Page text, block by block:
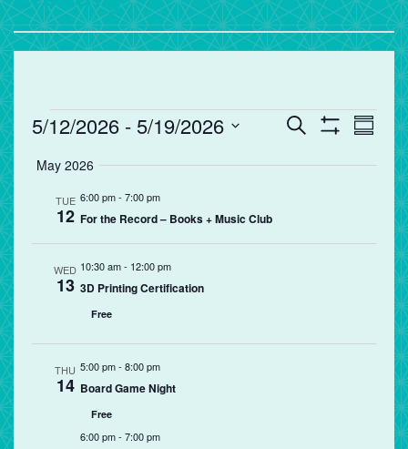
Events
Events
and
Navigation
Search
5/12/2026 - 5/19/2026
date.
May 2026
TUE
12
6:00 pm- 7:00 pm
For the Record – Books + Music Club
WED
13
10:30 am- 12:00 pm
3D Printing Certification
Free
THU
14
5:00 pm- 8:00 pm
Board Game Night
Free
6:00 pm- 7:00 pm